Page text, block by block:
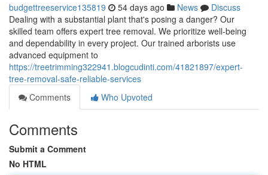
budgettreeservice135819 54 days ago News
Discuss
Dealing with a substantial plant that's posing a danger? Our
skilled team offers expert tree removal. We prioritize well-being
and dependability in every project. Our trained arborists use
advanced equipment to
https://treetrimming322941.blogcudinti.com/41821897/expert-
tree-removal-safe-reliable-services
Comments
Who Upvoted
Comments
Submit a Comment
No HTML